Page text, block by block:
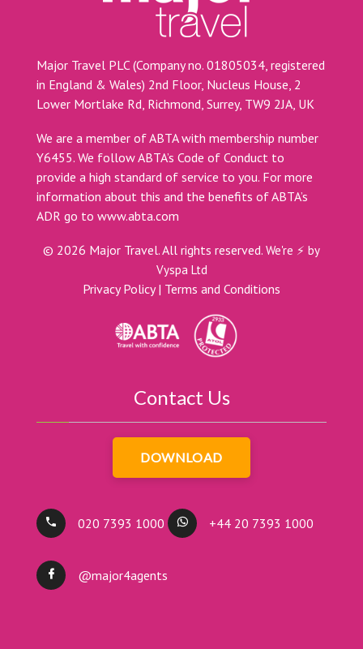
Major Travel PLC (Company no. 01805034, registered
in England & Wales) 2nd Floor, Nucleus House, 2
Lower Mortlake Rd, Richmond, Surrey, TW9 2JA, UK
We are a member of ABTA with membership number
Y6455. We follow ABTA’s Code of Conduct to
provide a high standard of service to you. For more
information about this and the benefits of ABTA’s
ADR go to www.abta.com
© 2026 Major Travel. All rights reserved. We're ⚡ by
Vyspa Ltd
Privacy Policy| Terms and Conditions
Contact Us
DOWNLOAD
020 7393 1000 +44 20 7393 1000
@major4agents